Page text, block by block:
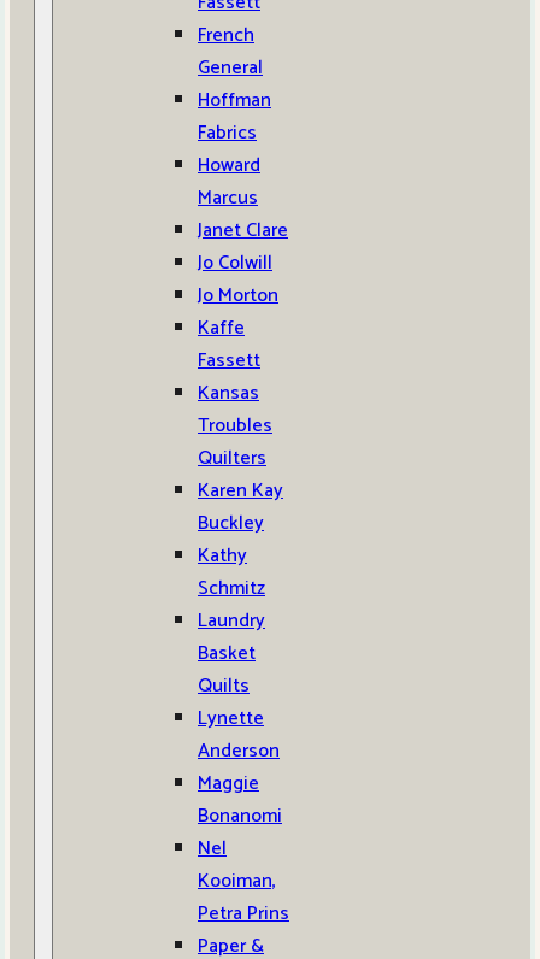
French
General
Hoffman
Fabrics
Howard
Marcus
Janet Clare
Jo Colwill
Jo Morton
Kaffe
Fassett
Kansas
Troubles
Quilters
Karen Kay
Buckley
Kathy
Schmitz
Laundry
Basket
Quilts
Lynette
Anderson
Maggie
Bonanomi
Nel
Kooiman,
Petra Prins
Paper &